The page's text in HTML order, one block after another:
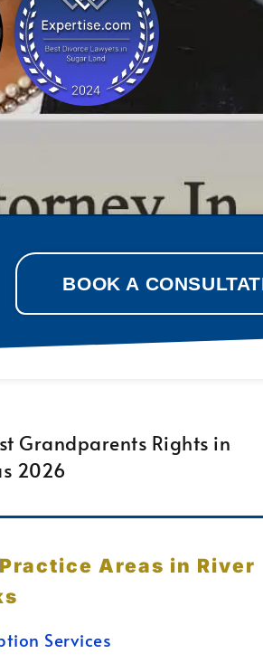
BOOK A
Areas in River
Services